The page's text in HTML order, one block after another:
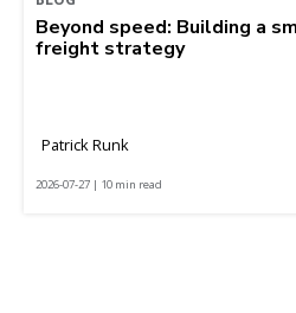
Beyond speed: Building a
freight strategy
Patrick Runk
2026-07-27 | 10 min read